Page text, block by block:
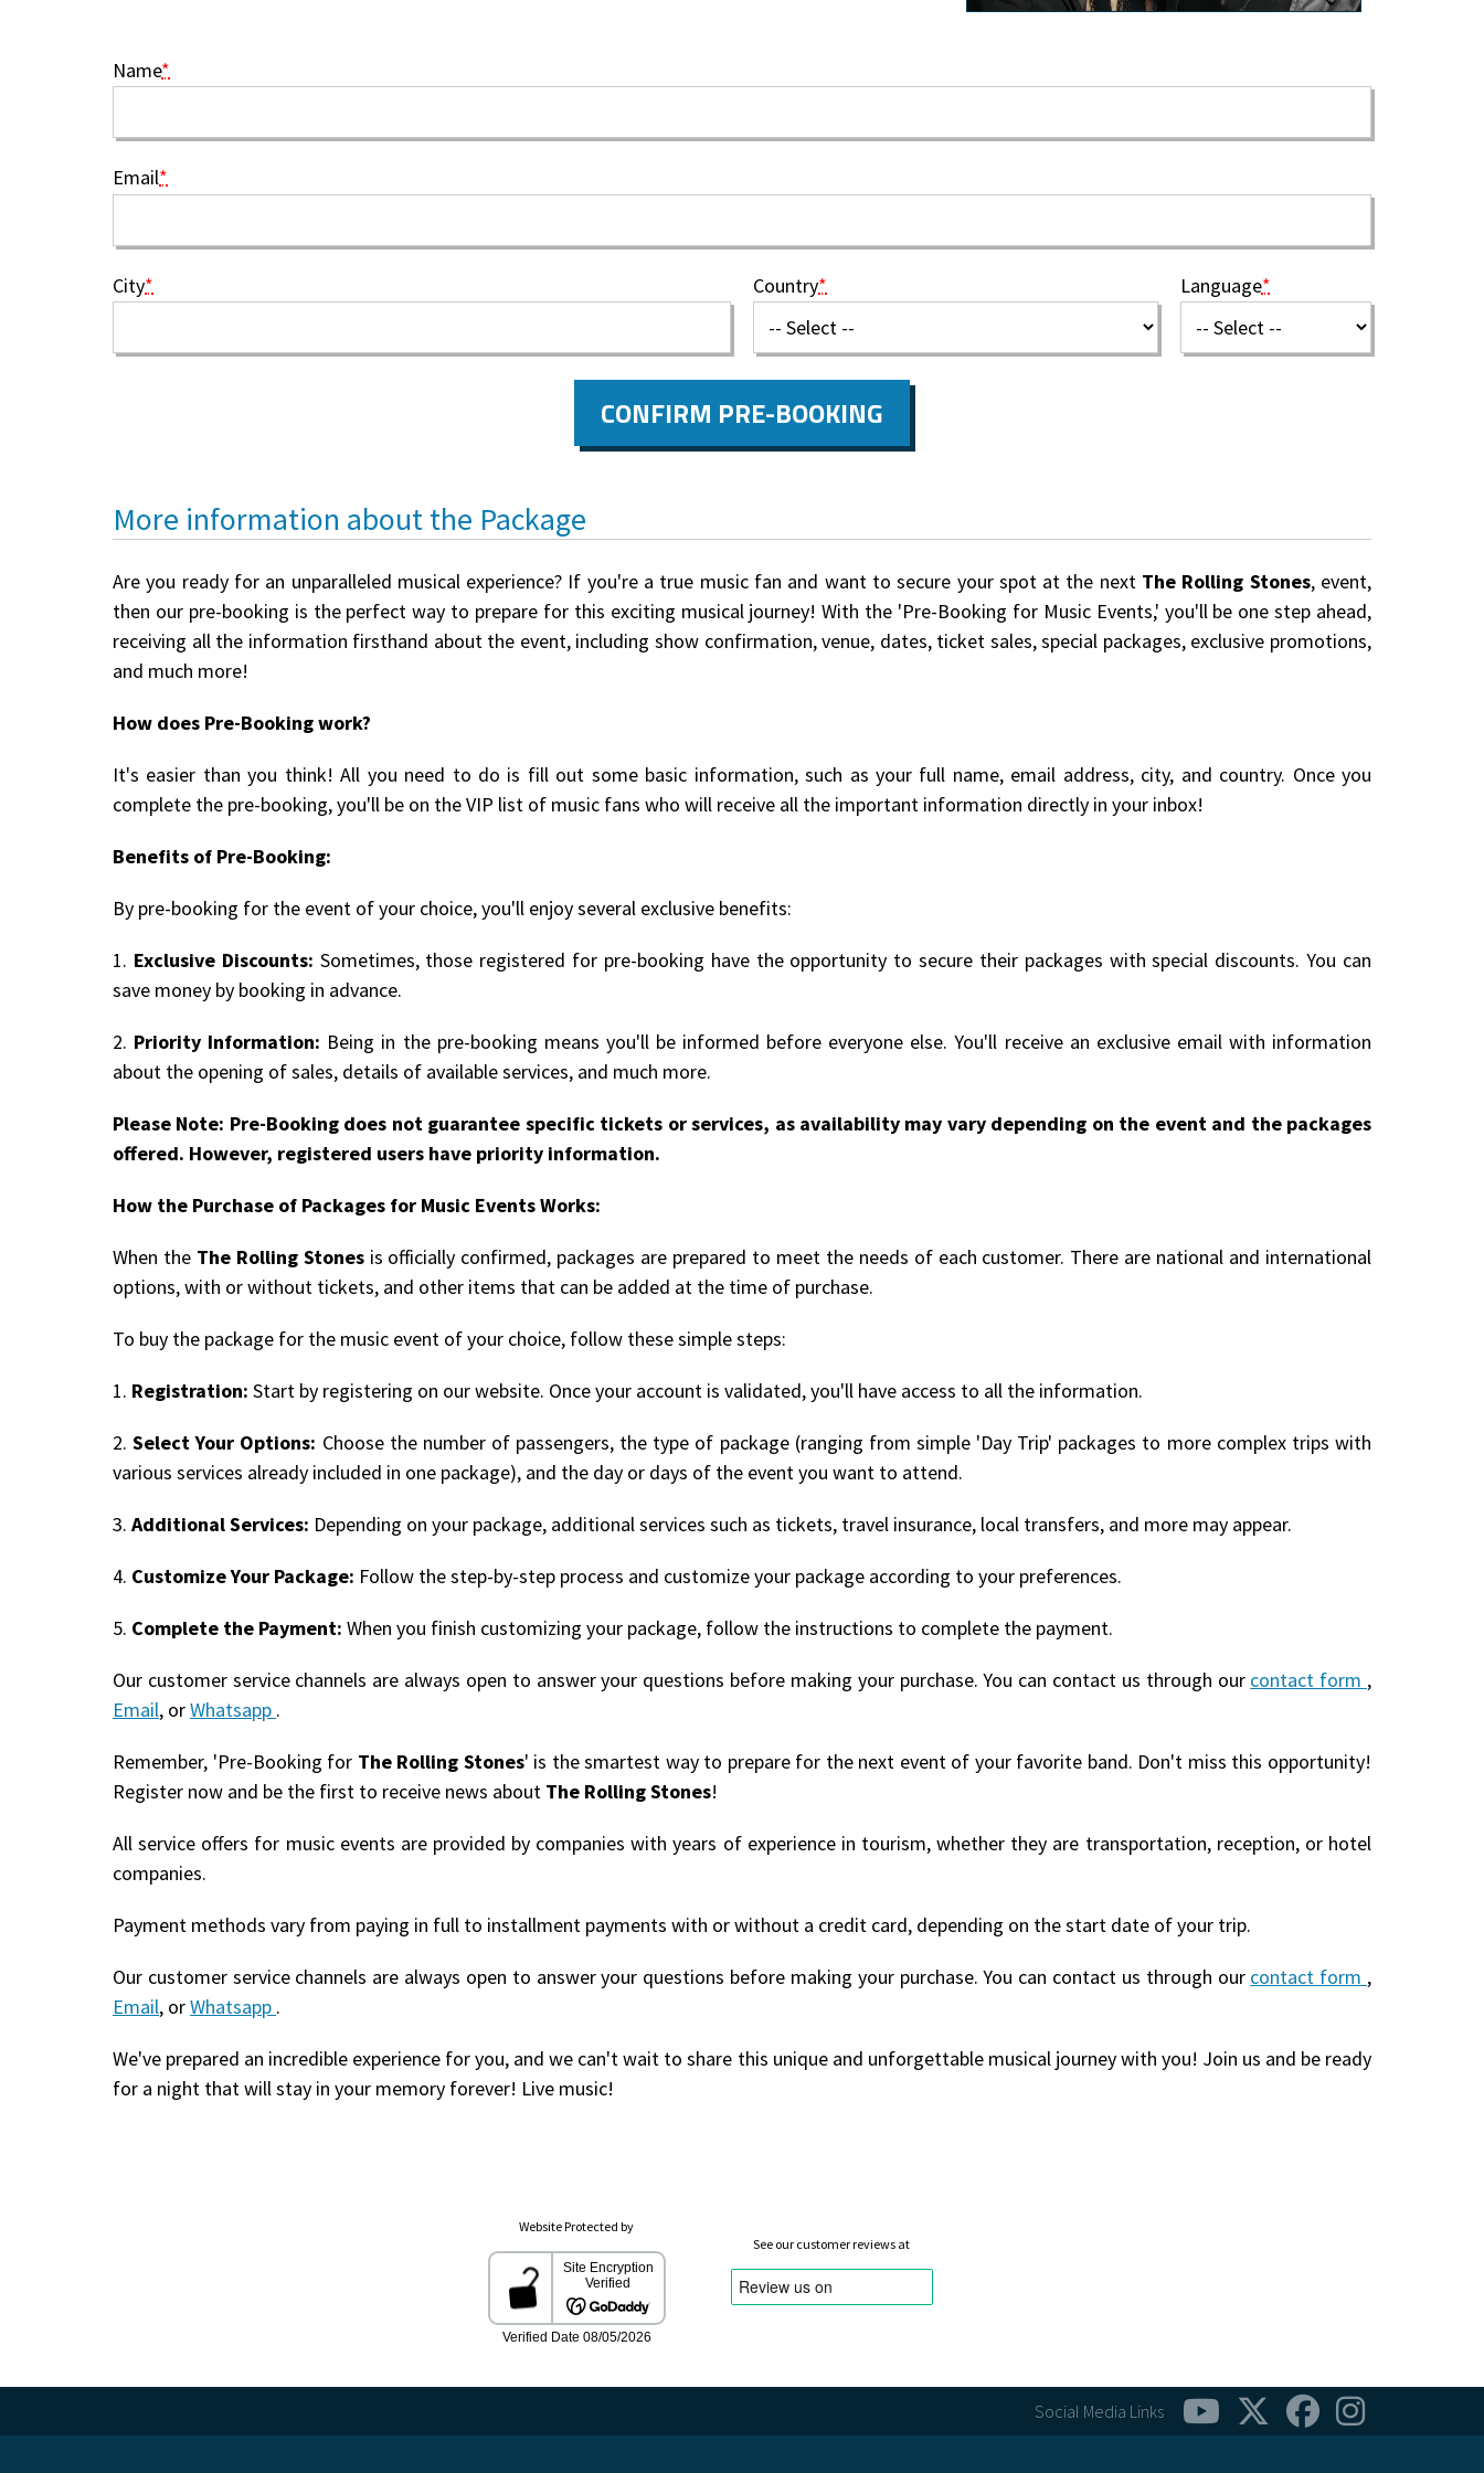
Name*
Email*
City* Country* Language*
CONFIRM PRE-BOOKING
More information about the Package
Are you ready for an unparalleled musical experience? If you're a true music fan and want to secure your spot at the next The Rolling Stones, event,
then our pre-booking is the perfect way to prepare for this exciting musical journey! With the 'Pre-Booking for Music Events,' you'll be one step ahead,
receiving all the information firsthand about the event, including show confirmation, venue, dates, ticket sales, special packages, exclusive promotions,
and much more!
How does Pre-Booking work?
It's easier than you think! All you need to do is fill out some basic information, such as your full name, email address, city, and country. Once you
complete the pre-booking, you'll be on the VIP list of music fans who will receive all the important information directly in your inbox!
Benefits of Pre-Booking:
By pre-booking for the event of your choice, you'll enjoy several exclusive benefits:
1. Exclusive Discounts: Sometimes, those registered for pre-booking have the opportunity to secure their packages with special discounts. You can
save money by booking in advance.
2. Priority Information: Being in the pre-booking means you'll be informed before everyone else. You'll receive an exclusive email with information
about the opening of sales, details of available services, and much more.
Please Note: Pre-Booking does not guarantee specific tickets or services, as availability may vary depending on the event and the packages
offered. However, registered users have priority information.
How the Purchase of Packages for Music Events Works:
When the The Rolling Stonesis officially confirmed, packages are prepared to meet the needs of each customer. There are national and international
options, with or without tickets, and other items that can be added at the time of purchase.
To buy the package for the music event of your choice, follow these simple steps:
1. Registration: Start by registering on our website. Once your account is validated, you'll have access to all the information.
2.Select Your Options: Choose the number of passengers, the type of package (ranging from simple 'Day Trip' packages to more complex trips with
various services already included in one package), and the day or days of the event you want to attend.
3. Additional Services: Depending on your package, additional services such as tickets, travel insurance, local transfers, and more may appear.
4. Customize Your Package: Follow the step-by-step process and customize your package according to your preferences.
5. Complete the Payment: When you finish customizing your package, follow the instructions to complete the payment.
Our customer service channels are always open to answer your questions before making your purchase. You can contact us through our contact form ,
Email, orWhatsapp .
Remember, 'Pre-Booking for The Rolling Stones' is the smartest way to prepare for the next event of your favorite band. Don't miss this opportunity!
Register now and be the first to receive news about The Rolling Stones!
All service offers for music events are provided by companies with years of experience in tourism, whether they are transportation, reception, or hotel
companies.
Payment methods vary from paying in full to installment payments with or without a credit card, depending on the start date of your trip.
Our customer service channels are always open to answer your questions before making your purchase. You can contact us through our contact form ,
Email, orWhatsapp .
We've prepared an incredible experience for you, and we can't wait to share this unique and unforgettable musical journey with you! Join us and be ready
for a night that will stay in your memory forever! Live music!
Website Protected by
See our customer reviews at
Social Media Links